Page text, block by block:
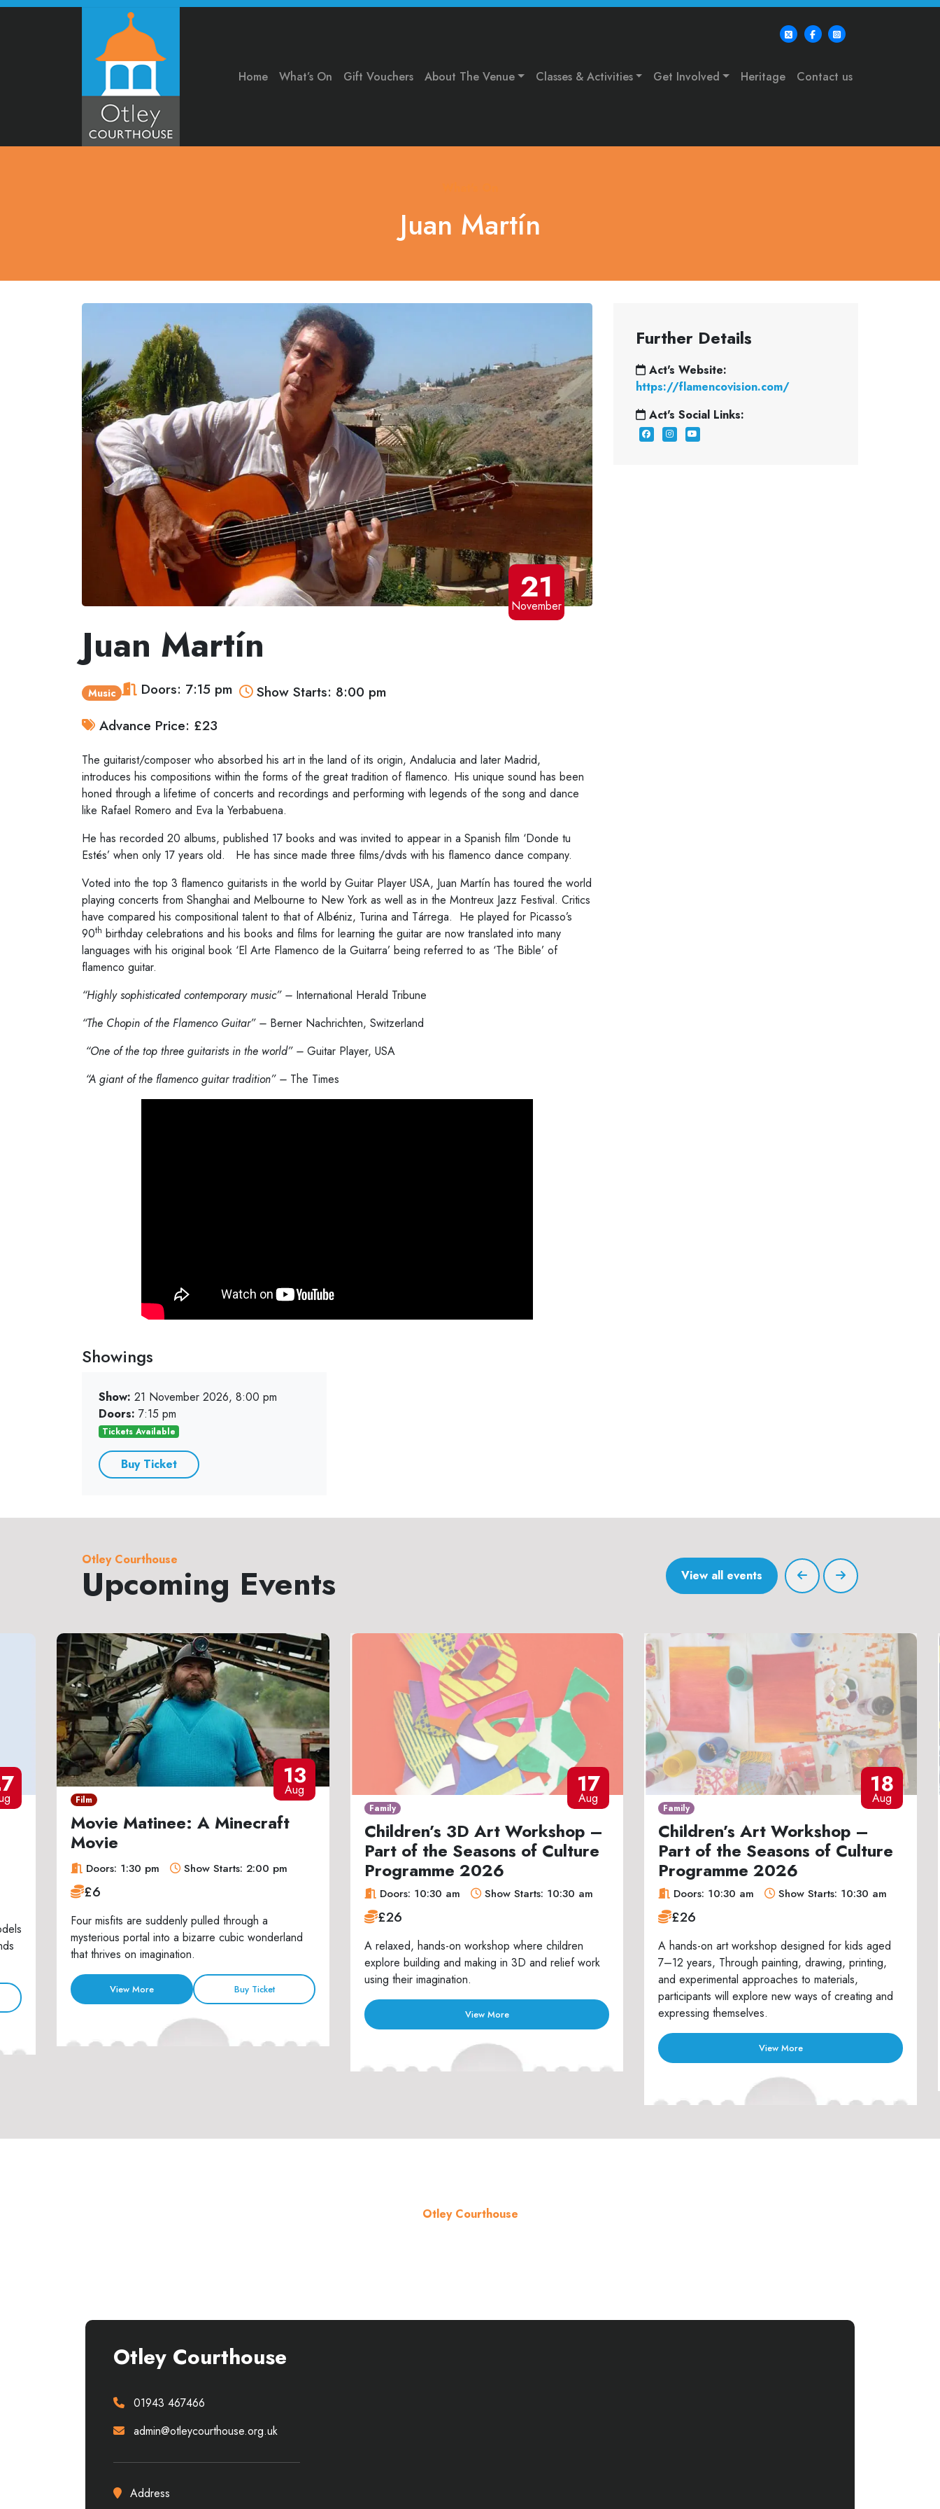
Home What’s On Gift Vouchers About The Venue Classes & Activities Get Involved Heritage Contact us
Juan Martín
21
November
Juan Martín
Music Doors: 7:15 pm
Show Starts: 8:00 pm
Advance Price: £23
The guitarist/composer who absorbed his art in the land of its origin, Andalucia and later Madrid,
introduces his compositions within the forms of the great tradition of flamenco. His unique sound has been
honed through a lifetime of concerts and recordings and performing with legends of the song and dance
like Rafael Romero and Eva la Yerbabuena.
He has recorded 20 albums, published 17 books and was invited to appear in a Spanish film ‘Donde tu
Estés’ when only 17 years old. He has since made three films/dvds with his flamenco dance company.
Voted into the top 3 flamenco guitarists in the world by Guitar Player USA, Juan Martín has toured the world
playing concerts from Shanghai and Melbourne to New York as well as in the Montreux Jazz Festival. Critics
have compared his compositional talent to that of Albéniz, Turina and Tárrega. He played for Picasso’s
90th birthday celebrations and his books and films for learning the guitar are now translated into many
languages with his original book ‘El Arte Flamenco de la Guitarra’ being referred to as ‘The Bible’ of
flamenco guitar.
“Highly sophisticated contemporary music” – International Herald Tribune
“The Chopin of the Flamenco Guitar” – Berner Nachrichten, Switzerland
“One of the top three guitarists in the world” – Guitar Player, USA
“A giant of the flamenco guitar tradition” – The Times
Showings
Show: 21 November 2026, 8:00 pm
Doors: 7:15 pm
Tickets Available
Buy Ticket
Further Details
Act's Website:
https://flamencovision.com/
Act's Social Links:
Otley Courthouse
Upcoming Events View all events
13
Aug
Film
Movie Matinee: A Minecraft
Movie
Doors: 1:30 pm Show Starts: 2:00 pm
£6
Four misfits are suddenly pulled through a
mysterious portal into a bizarre cubic wonderland
that thrives on imagination.
View More Buy Ticket
17
Aug
Family
Children’s 3D Art Workshop –
Part of the Seasons of Culture
Programme 2026
Doors: 10:30 am Show Starts: 10:30 am
£26
A relaxed, hands-on workshop where children
explore building and making in 3D and relief work
using their imagination.
View More
18
Aug
Family
Children’s Art Workshop –
Part of the Seasons of Culture
Programme 2026
Doors: 10:30 am Show Starts: 10:30 am
£26
A hands-on art workshop designed for kids aged
7–12 years, Through painting, drawing, printing,
and experimental approaches to materials,
participants will explore new ways of creating and
expressing themselves.
View More
Otley Courthouse
Otley Courthouse
01943 467466
admin@otleycourthouse.org.uk
Address